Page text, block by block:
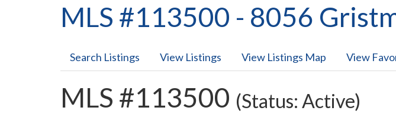
MLS #113500 - 8056
Search Listings View Listings View Listings Map View
MLS #113500 (Status: Active)